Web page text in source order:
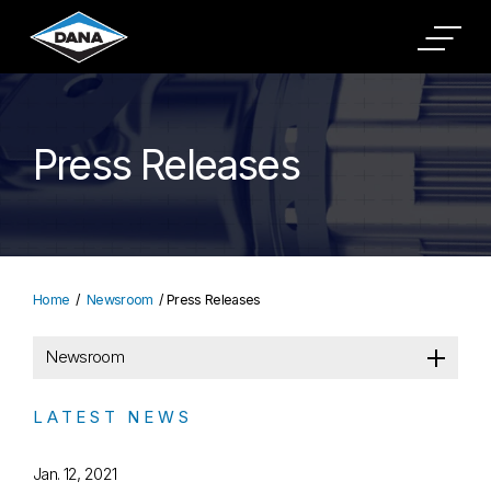
Press Releases
Home Newsroom Press Releases
Newsroom
LATEST NEWS
Jan. 12, 2021